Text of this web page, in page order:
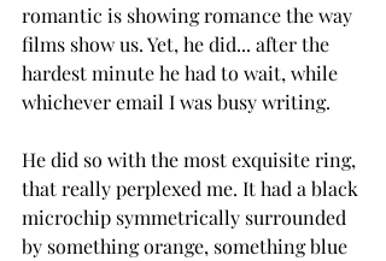
romantic is showing romance the way
films show us. Yet, he did... after the
hardest minute he had to wait, while
whichever email I was busy writing.
He did so with the most exquisite ring,
that really perplexed me. It had a black
microchip symmetrically surrounded
by something orange, something blue